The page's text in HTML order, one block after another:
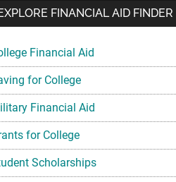
FINANCIAL AID FINDER
Financial Aid
for College
Financial Aid
for College
Scholarships